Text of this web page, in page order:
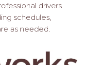
drivers
schedules,
as needed.